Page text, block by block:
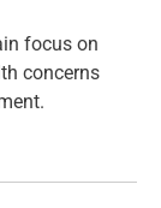
focus on
concerns